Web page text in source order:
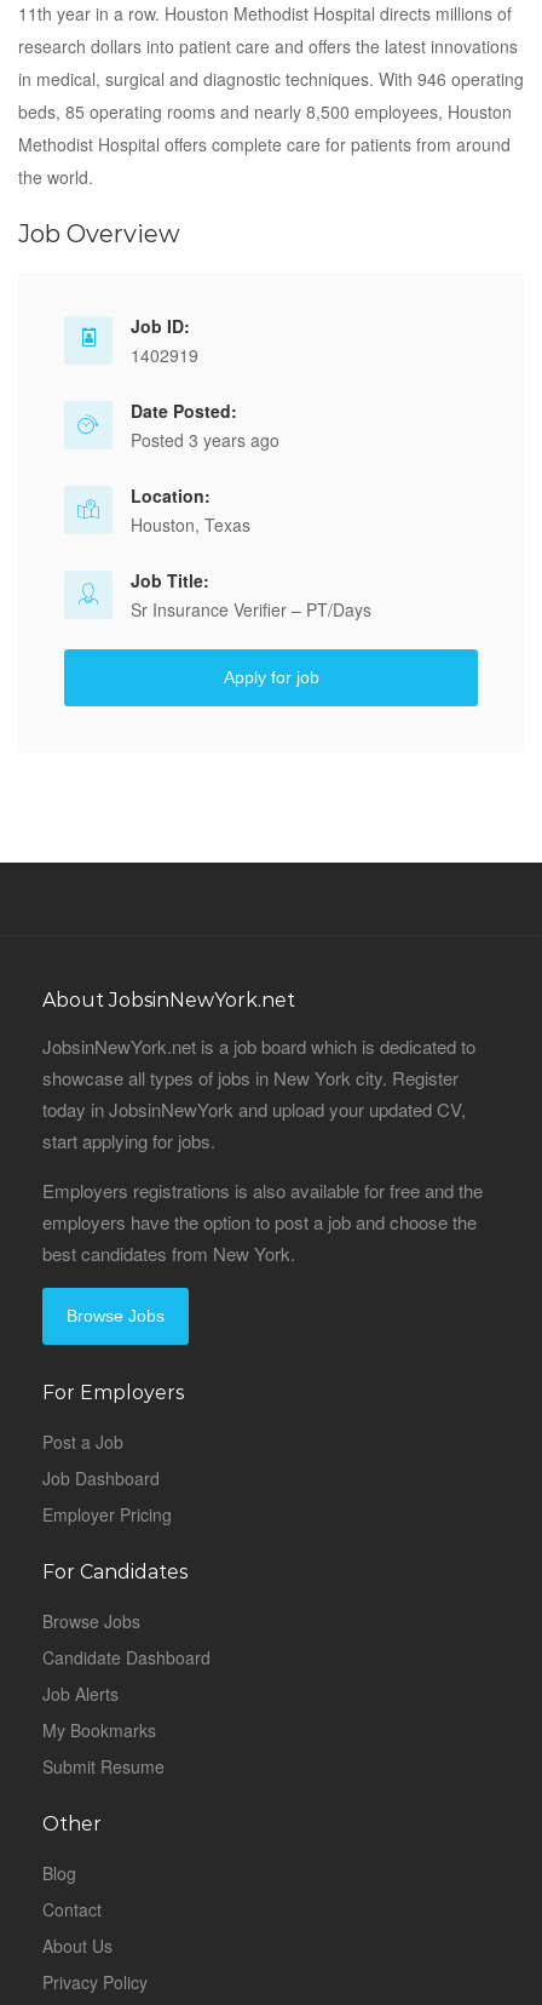
11th year in a row. Houston Methodist Hospital directs millions of
research dollars into patient care and offers the latest innovations
in medical, surgical and diagnostic techniques. With 946 operating
beds, 85 operating rooms and nearly 8,500 employees, Houston
Methodist Hospital offers complete care for patients from around
the world.
Job Overview
Job ID:
1402919
Date Posted:
Posted 3 years ago
Location:
Houston, Texas
Job Title:
Sr Insurance Verifier – PT/Days
Apply for job
About JobsinNewYork.net
JobsinNewYork.net is a job board which is dedicated to
showcase all types of jobs in New York city. Register
today in JobsinNewYork and upload your updated CV,
start applying for jobs.
Employers registrations is also available for free and the
employers have the option to post a job and choose the
best candidates from New York.
Browse Jobs
For Employers
Post a Job
Job Dashboard
Employer Pricing
For Candidates
Browse Jobs
Candidate Dashboard
Job Alerts
My Bookmarks
Submit Resume
Other
Blog
Contact
About Us
Privacy Policy